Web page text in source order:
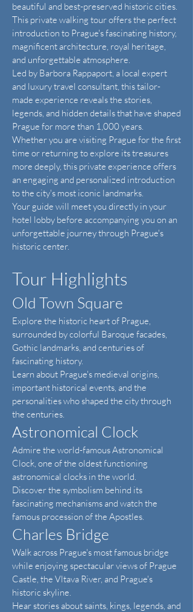
beautiful and best-preserved historic cities.
This private walking tour offers the perfect
introduction to Prague's fascinating history,
magnificent architecture, royal heritage,
and unforgettable atmosphere.
Led by Barbora Rappaport, a local expert
and luxury travel consultant, this tailor-
made experience reveals the stories,
legends, and hidden details that have shaped
Prague for more than 1,000 years.
Whether you are visiting Prague for the first
time or returning to explore its treasures
more deeply, this private experience offers
an engaging and personalized introduction
to the city's most iconic landmarks.
Your guide will meet you directly in your
hotel lobby before accompanying you on an
unforgettable journey through Prague's
historic center.
Tour Highlights
Old Town Square
Explore the historic heart of Prague,
surrounded by colorful Baroque facades,
Gothic landmarks, and centuries of
fascinating history.
Learn about Prague's medieval origins,
important historical events, and the
personalities who shaped the city through
the centuries.
Astronomical Clock
Admire the world-famous Astronomical
Clock, one of the oldest functioning
astronomical clocks in the world.
Discover the symbolism behind its
fascinating mechanisms and watch the
famous procession of the Apostles.
Charles Bridge
Walk across Prague's most famous bridge
while enjoying spectacular views of Prague
Castle, the Vltava River, and Prague's
historic skyline.
Hear stories about saints, kings, legends, and